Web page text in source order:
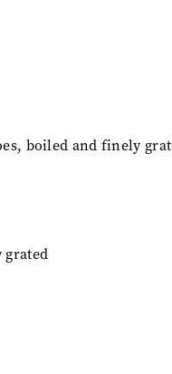
boiled and finely